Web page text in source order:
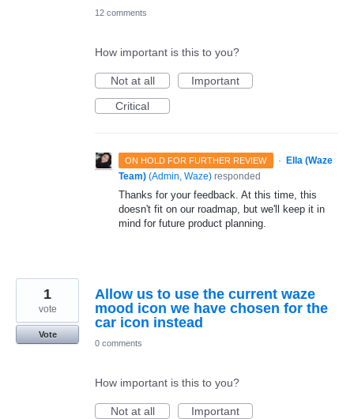
12 comments
How important is this to you?
Not at all
Important
Critical
ON HOLD FOR FURTHER REVIEW · Ella (Waze
Team) (Admin, Waze) responded
Thanks for your feedback. At this time, this
doesn't fit on our roadmap, but we'll keep it in
mind for future product planning.
Allow us to use the current waze
mood icon we have chosen for the
car icon instead
1
vote
Vote
0 comments
How important is this to you?
Not at all
Important